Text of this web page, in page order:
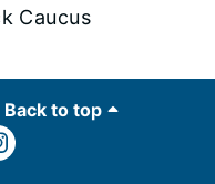
Caucus
Back to top